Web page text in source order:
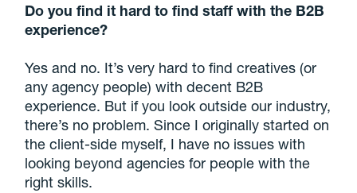
Do you find it hard to find staff with the B2B
experience?
Yes and no. It’s very hard to find creatives (or
any agency people) with decent B2B
experience. But if you look outside our industry,
there’s no problem. Since I originally started on
the client-side myself, I have no issues with
looking beyond agencies for people with the
right skills.